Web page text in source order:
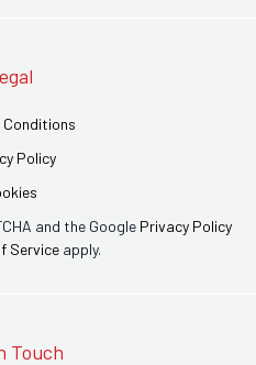
Conditions
Policy
and the Google Privacy Policy
Serviceapply.
Touch